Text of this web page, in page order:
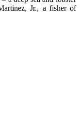
Jr., a fisher of